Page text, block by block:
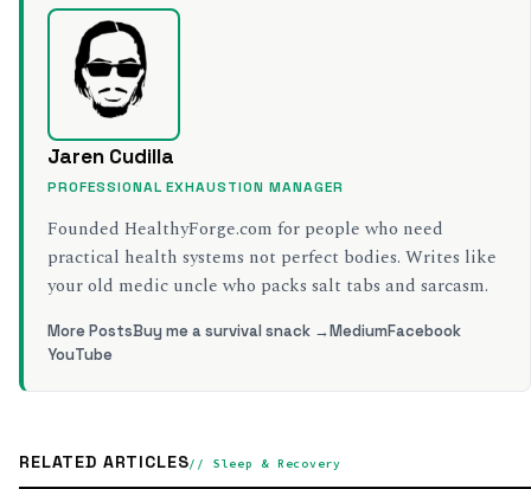
Jaren Cudilla
PROFESSIONAL EXHAUSTION MANAGER
Founded HealthyForge.com for people who need
practical health systems not perfect bodies. Writes like
your old medic uncle who packs salt tabs and sarcasm.
More PostsBuy me a survival snack →MediumFacebook
YouTube
RELATED ARTICLES// Sleep & Recovery